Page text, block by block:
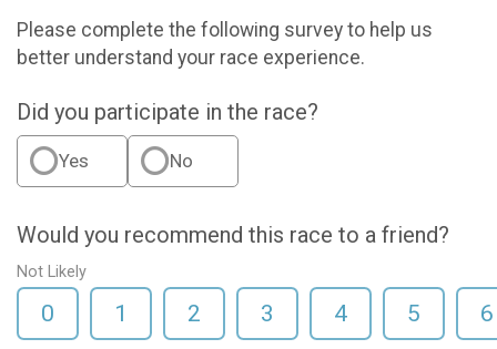
Please complete the following survey to help us
better understand your race experience.
Did you participate in the race?
Yes No
Would you recommend this race to a friend?
Not Likely
0 1 2 3 4 5 6